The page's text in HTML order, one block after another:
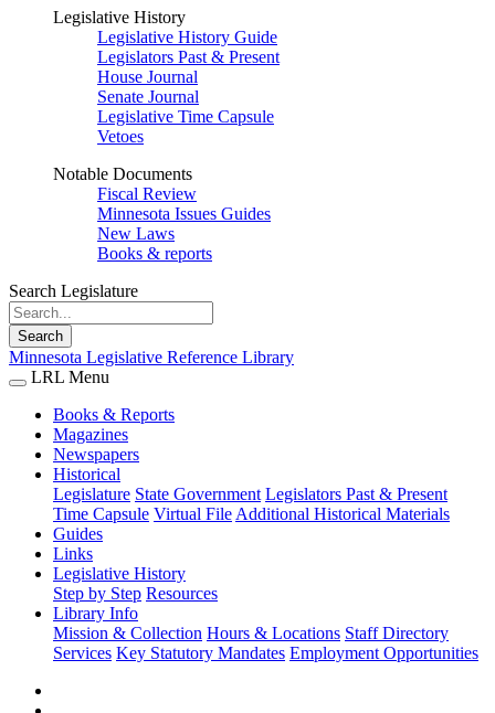
Legislative History
Legislative History Guide
Legislators Past & Present
House Journal
Senate Journal
Legislative Time Capsule
Vetoes
Notable Documents
Fiscal Review
Minnesota Issues Guides
New Laws
Books & reports
Search Legislature
Search
Minnesota Legislative Reference Library
LRL Menu
Books & Reports
Magazines
Newspapers
Historical
Legislature State Government Legislators Past & Present
Time Capsule Virtual File Additional Historical Materials
Guides
Links
Legislative History
Step by Step Resources
Library Info
Mission & Collection Hours & Locations Staff Directory
Services Key Statutory Mandates Employment Opportunities